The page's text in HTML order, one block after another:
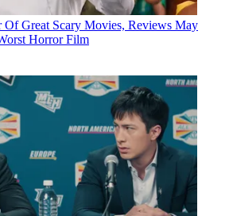
Of Great Scary Movies, Reviews May
Horror Film